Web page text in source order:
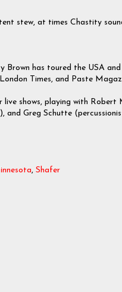
stew, at times Chastity
has toured the USA
Times, and Paste
shows, playing with
Greg Schutte
, Shafer